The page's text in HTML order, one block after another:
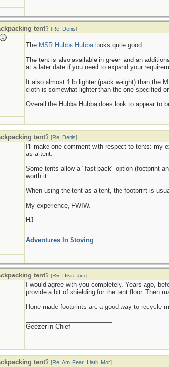
tent? [Re: Denis]
The MSR Hubba Hubbalooks quite good.
The tent is also available in green and an
at a later date if you need to expand your
It also almost 1 lb lighter (pack weight) than the
cloth is somewhat lighter than the one specified
Overall the Hubba Hubba does look to appear to
tent? [Re: Denis]
I'll make one comment with respect to tents: my
as a tent.
Some tents allow a "fast pack" option (footprint
worth it.
When using the tent as a tent, the footprint is
My experience, FWIW.
HJ
Adventures In Stoving
tent? [Re: Hikin_Jim]
I would agree with you completely. Years ago,
provide a bit of shielding for the tent floor. Then
Hone made footprints are a good way to recycle
Geezer in Chief
tent? [Re: Am_Fear_Liath_Mor]